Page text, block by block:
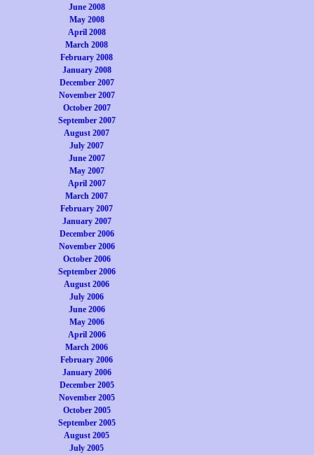
June 2008
May 2008
April 2008
March 2008
February 2008
January 2008
December 2007
November 2007
October 2007
September 2007
August 2007
July 2007
June 2007
May 2007
April 2007
March 2007
February 2007
January 2007
December 2006
November 2006
October 2006
September 2006
August 2006
July 2006
June 2006
May 2006
April 2006
March 2006
February 2006
January 2006
December 2005
November 2005
October 2005
September 2005
August 2005
July 2005